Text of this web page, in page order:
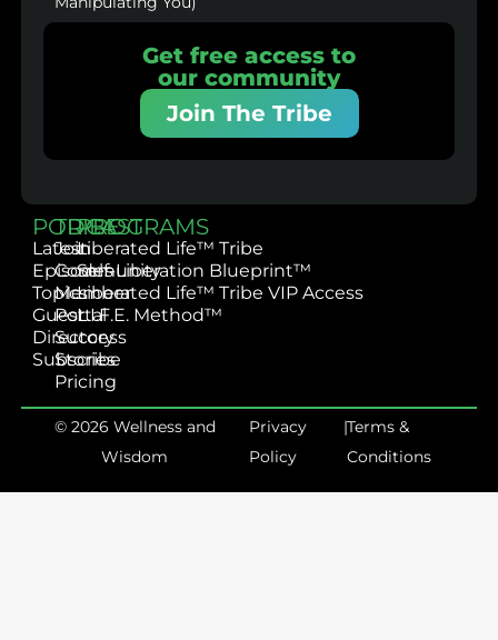
Get free access to
our community
Join The Tribe
PODCAST
Latest
Episodes
Topics
Guest
Directory
Subscribe
TRIBE
Join
Community
Member
Portal
Success
Stories
Pricing
PROGRAMS
Liberated Life™ Tribe
Self-Liberation Blueprint™
Liberated Life™ Tribe VIP Access
L.I.F.E. Method™
© 2026 Wellness and
Wisdom
Privacy
Policy
|Terms &
Conditions